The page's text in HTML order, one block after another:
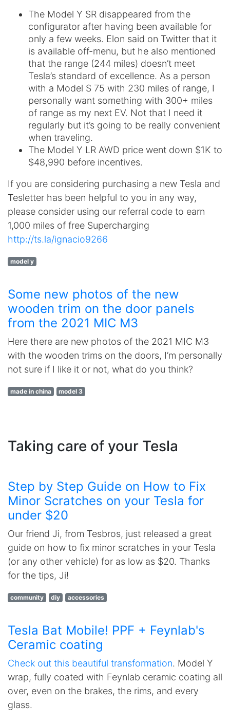
The Model Y SR disappeared from the
configurator after having been available for
only a few weeks. Elon said on Twitter that it
is available off-menu, but he also mentioned
that the range (244 miles) doesn’t meet
Tesla’s standard of excellence. As a person
with a Model S 75 with 230 miles of range, I
personally want something with 300+ miles
of range as my next EV. Not that I need it
regularly but it’s going to be really convenient
when traveling.
The Model Y LR AWD price went down $1K to
$48,990 before incentives.
If you are considering purchasing a new Tesla and
Tesletter has been helpful to you in any way,
please consider using our referral code to earn
1,000 miles of free Supercharging
http://ts.la/ignacio9266
model y
Some new photos of the new
wooden trim on the door panels
from the 2021 MIC M3
Here there are new photos of the 2021 MIC M3
with the wooden trims on the doors, I’m personally
not sure if I like it or not, what do you think?
made in china model 3
Taking care of your Tesla
Step by Step Guide on How to Fix
Minor Scratches on your Tesla for
under $20
Our friend Ji, from Tesbros, just released a great
guide on how to fix minor scratches in your Tesla
(or any other vehicle) for as low as $20. Thanks
for the tips, Ji!
community diy accessories
Tesla Bat Mobile! PPF + Feynlab's
Ceramic coating
Check out this beautiful transformation. Model Y
wrap, fully coated with Feynlab ceramic coating all
over, even on the brakes, the rims, and every
glass.